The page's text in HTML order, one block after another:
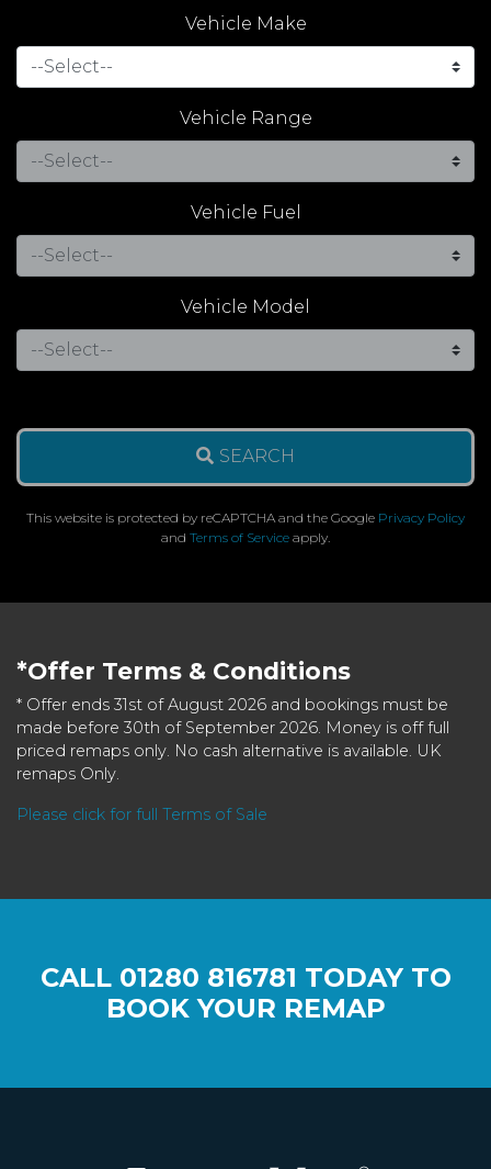
Vehicle Make
Vehicle Range
Vehicle Fuel
Vehicle Model
SEARCH
This website is protected by reCAPTCHA and the Google Privacy Policy
and Terms of Service apply.
*Offer Terms & Conditions
* Offer ends 31st of August 2026 and bookings must be
made before 30th of September 2026. Money is off full
priced remaps only. No cash alternative is available. UK
remaps Only.
Please click for full Terms of Sale
CALL 01280 816781 TODAY TO
BOOK YOUR REMAP